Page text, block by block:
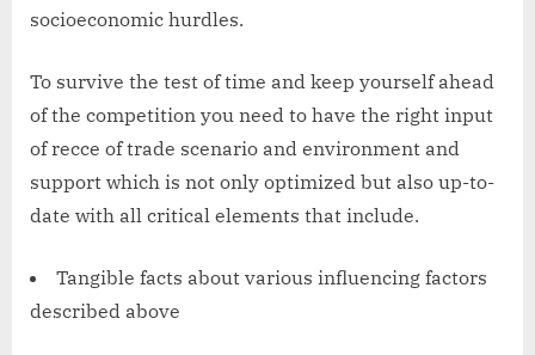
socioeconomic hurdles.
To survive the test of time and keep yourself ahead
of the competition you need to have the right input
of recce of trade scenario and environment and
support which is not only optimized but also up-to-
date with all critical elements that include.
Tangible facts about various influencing factors
described above